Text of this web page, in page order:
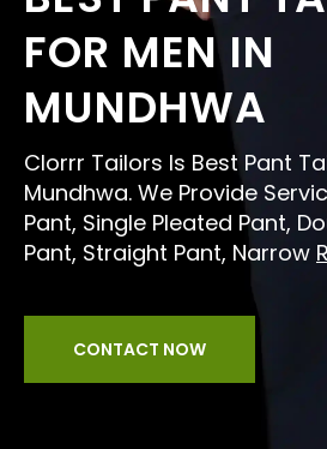
FOR MEN IN
MUNDHWA
Clorrr Tailors Is Best Pant
Mundhwa. We Provide
Pant, Single Pleated Pant,
Pant, Straight Pant, Narrow
CONTACT NOW